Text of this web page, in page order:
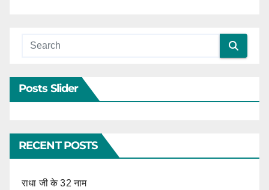
Posts Slider
RECENT POSTS
राधा जी के 32 नाम